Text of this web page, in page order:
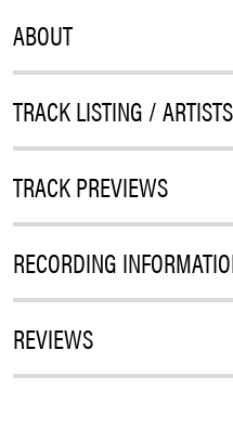
ABOUT
TRACK LISTING / ARTISTS
TRACK PREVIEWS
RECORDING
REVIEWS